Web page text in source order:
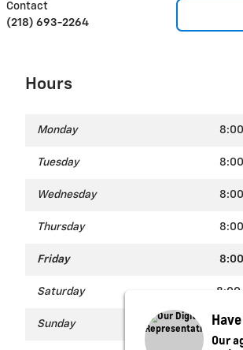
Contact
(218) 693-2264
Hours
Monday
Tuesday
Wednesday
Thursday
Friday
Saturday 8:00
Sunday
Our